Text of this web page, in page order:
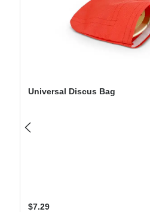
Universal Discus Bag
Regular price:
$7.29